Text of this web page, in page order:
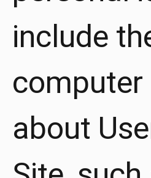
include
about